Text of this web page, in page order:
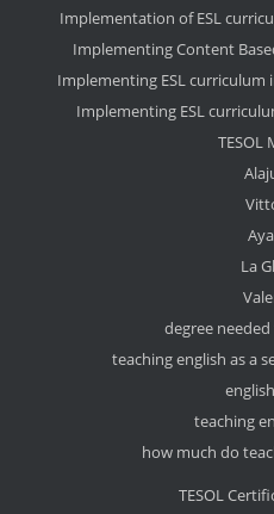
Implementation of ESL
Implementing Content
Implementing ESL curriculum
Implementing ESL
TESOL
La
degree
teaching english as a
teaching
how much do
TESOL